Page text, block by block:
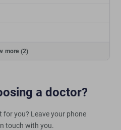
more (2)
a doctor?
for you? Leave your phone
touch with you.